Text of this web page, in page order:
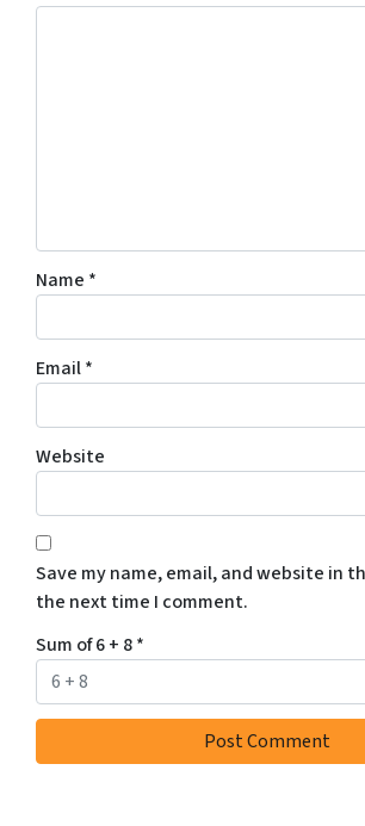
Name *
Email*
Website
Save my name, email, and website in
the next time I comment.
Sum of 6 + 8*